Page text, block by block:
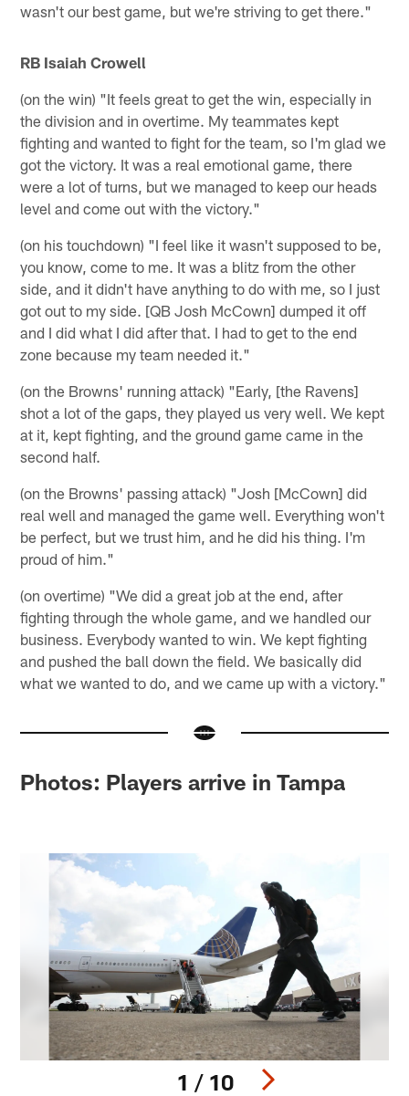
wasn't our best game, but we're striving to get there."
RB Isaiah Crowell
(on the win) "It feels great to get the win, especially in
the division and in overtime. My teammates kept
fighting and wanted to fight for the team, so I'm glad we
got the victory. It was a real emotional game, there
were a lot of turns, but we managed to keep our heads
level and come out with the victory."
(on his touchdown) "I feel like it wasn't supposed to be,
you know, come to me. It was a blitz from the other
side, and it didn't have anything to do with me, so I just
got out to my side. [QB Josh McCown] dumped it off
and I did what I did after that. I had to get to the end
zone because my team needed it."
(on the Browns' running attack) "Early, [the Ravens]
shot a lot of the gaps, they played us very well. We kept
at it, kept fighting, and the ground game came in the
second half.
(on the Browns' passing attack) "Josh [McCown] did
real well and managed the game well. Everything won't
be perfect, but we trust him, and he did his thing. I'm
proud of him."
(on overtime) "We did a great job at the end, after
fighting through the whole game, and we handled our
business. Everybody wanted to win. We kept fighting
and pushed the ball down the field. We basically did
what we wanted to do, and we came up with a victory."
Photos: Players arrive in Tampa
1 / 10